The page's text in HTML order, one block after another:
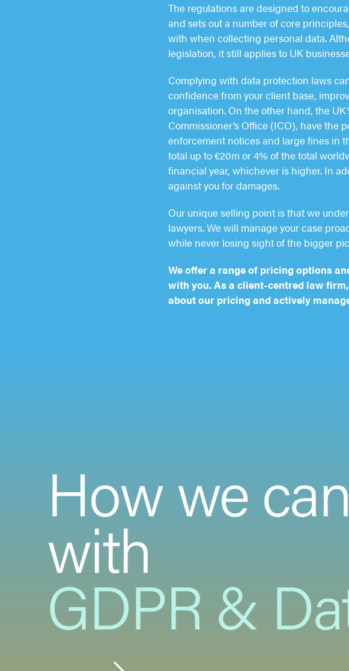
The regulations are designed to
and sets out a number of core
with when collecting personal data.
legislation, it still applies to UK
Complying with data protection laws
confidence from your client base,
organisation. On the other hand, the
Commissioner’s Office (ICO), have the
enforcement notices and large fines in
total up to €20m or 4% of the total
financial year, whichever is higher. In
against you for damages.
Our unique selling point is that we
lawyers. We will manage your case
while never losing sight of the bigger
We offer a range of pricing options
with you. As a client-centred law
about our pricing and actively
How we
with
GDPR &